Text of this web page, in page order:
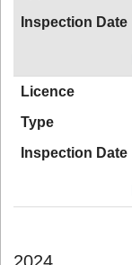
Inspection Date
Licence
Type
Inspection Date